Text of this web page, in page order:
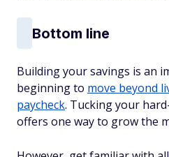
Bottom line
Building your savings is an
beginning to move beyond
paycheck. Tucking your
offers one way to grow the